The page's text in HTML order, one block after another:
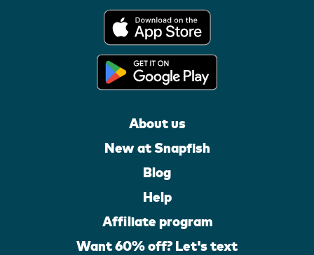
About us
New at Snapfish
Blog
Help
Affiliate program
Want 60% off? Let's text